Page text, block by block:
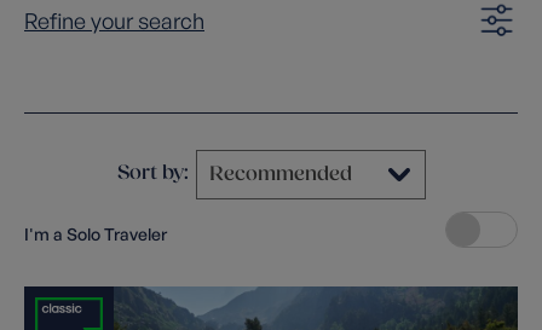
Refine your search
Sort by:
I'm a Solo Traveler